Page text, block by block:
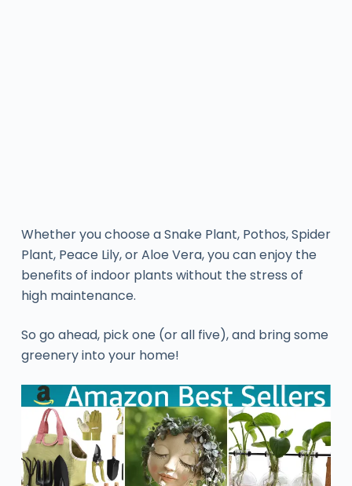
Whether you choose a Snake Plant, Pothos, Spider
Plant, Peace Lily, or Aloe Vera, you can enjoy the
benefits of indoor plants without the stress of
high maintenance.
So go ahead, pick one (or all five), and bring some
greenery into your home!